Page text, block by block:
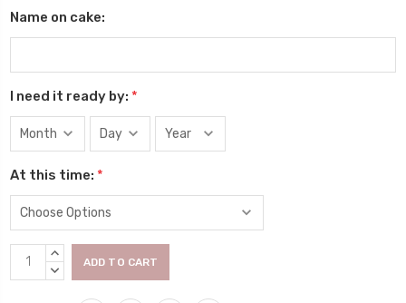
Name on cake:
I need it ready by: *
At this time: *
Current
Stock:
INCREASE
QUANTITY:
DECREASE